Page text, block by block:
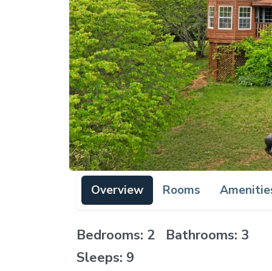
Overview Rooms
Bedrooms: 2 Bathrooms: 3
Sleeps: 9